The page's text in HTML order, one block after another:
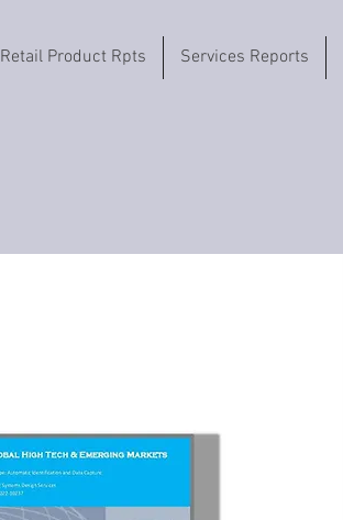
Retail Product Rpts Services Reports